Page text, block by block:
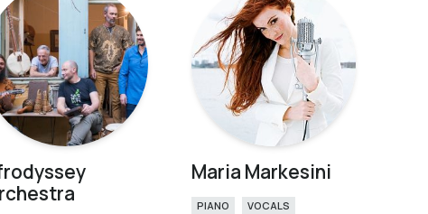
Maria Markesini
PIANO VOCALS